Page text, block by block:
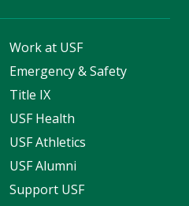
Work at USF
Emergency & Safety
Title IX
USF Health
USF Athletics
USF Alumni
Support USF